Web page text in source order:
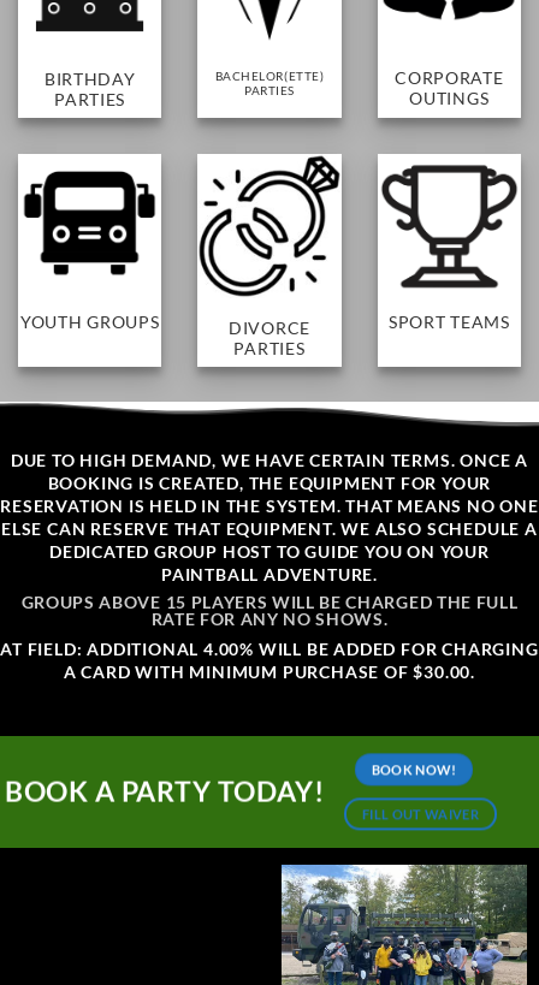
BIRTHDAY
PARTIES
BACHELOR(ETTE)
PARTIES
CORPORATE
OUTINGS
YOUTH GROUPS
DIVORCE
PARTIES
SPORT TEAMS
DUE TO HIGH DEMAND, WE HAVE CERTAIN TERMS. ONCE A
BOOKING IS CREATED, THE EQUIPMENT FOR YOUR
RESERVATION IS HELD IN THE SYSTEM. THAT MEANS NO ONE
ELSE CAN RESERVE THAT EQUIPMENT. WE ALSO SCHEDULE A
DEDICATED GROUP HOST TO GUIDE YOU ON YOUR
PAINTBALL ADVENTURE.
GROUPS ABOVE 15 PLAYERS WILL BE CHARGED THE FULL
RATE FOR ANY NO SHOWS.
AT FIELD: ADDITIONAL 4.00% WILL BE ADDED FOR CHARGING
A CARD WITH MINIMUM PURCHASE OF $30.00.
BOOK A PARTY TODAY!
BOOK NOW!
FILL OUT WAIVER